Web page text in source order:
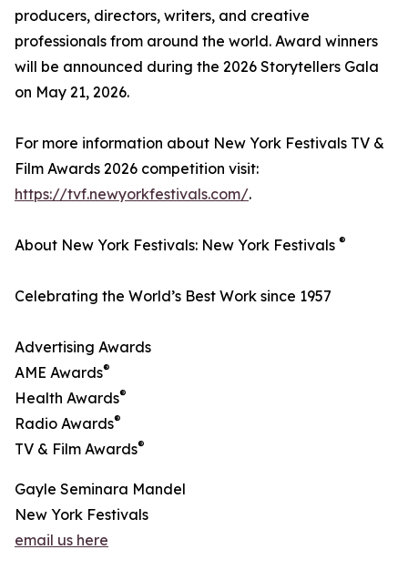
producers, directors, writers, and creative
professionals from around the world. Award winners
will be announced during the 2026 Storytellers Gala
on May 21, 2026.
For more information about New York Festivals TV &
Film Awards 2026 competition visit:
https://tvf.newyorkfestivals.com/.
About New York Festivals: New York Festivals ®
Celebrating the World’s Best Work since 1957
Advertising Awards
AME Awards®
Health Awards®
Radio Awards®
TV & Film Awards®
Gayle Seminara Mandel
New York Festivals
email us here